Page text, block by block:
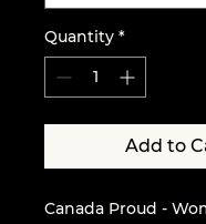
Quantity *
Add to
Canada Proud -